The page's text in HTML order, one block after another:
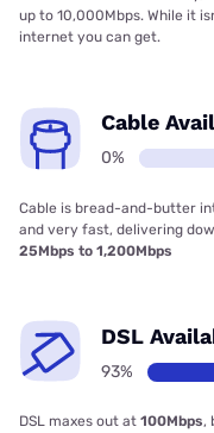
up to 10,000Mbps. While it
internet you can get.
Cable
0%
Cable is bread-and-butter
and very fast, delivering
25Mbps to 1,200Mbps
DSL
93%
DSL maxes out at 100Mbps,